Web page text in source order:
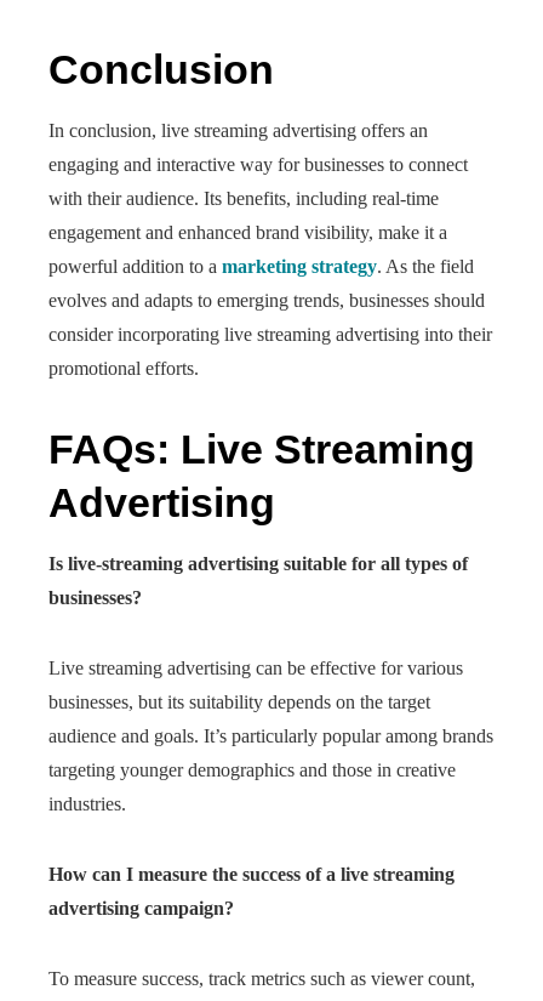
Conclusion
In conclusion, live streaming advertising offers an
engaging and interactive way for businesses to connect
with their audience. Its benefits, including real-time
engagement and enhanced brand visibility, make it a
powerful addition to a marketing strategy. As the field
evolves and adapts to emerging trends, businesses should
consider incorporating live streaming advertising into their
promotional efforts.
FAQs: Live Streaming
Advertising
Is live-streaming advertising suitable for all types of
businesses?
Live streaming advertising can be effective for various
businesses, but its suitability depends on the target
audience and goals. It’s particularly popular among brands
targeting younger demographics and those in creative
industries.
How can I measure the success of a live streaming
advertising campaign?
To measure success, track metrics such as viewer count,